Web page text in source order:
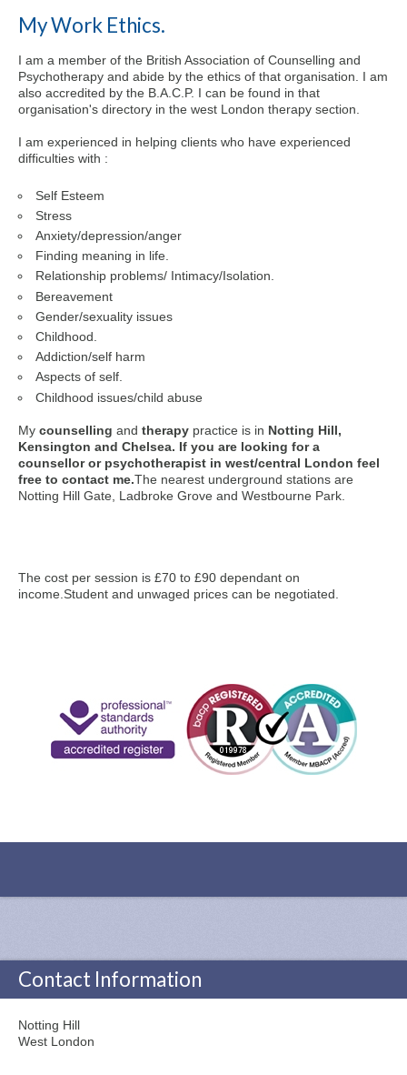
My Work Ethics.
I am a member of the British Association of Counselling and
Psychotherapy and abide by the ethics of that organisation. I am
also accredited by the B.A.C.P. I can be found in that
organisation's directory in the west London therapy section.
I am experienced in helping clients who have experienced
difficulties with :
Self Esteem
Stress
Anxiety/depression/anger
Finding meaning in life.
Relationship problems/ Intimacy/Isolation.
Bereavement
Gender/sexuality issues
Childhood.
Addiction/self harm
Aspects of self.
Childhood issues/child abuse
My counselling and therapy practice is in Notting Hill,
Kensington and Chelsea. If you are looking for a
counsellor or psychotherapist in west/central London feel
free to contact me.The nearest underground stations are
Notting Hill Gate, Ladbroke Grove and Westbourne Park.
The cost per session is £70 to £90 dependant on
income.Student and unwaged prices can be negotiated.
Contact Information
Notting Hill
West London